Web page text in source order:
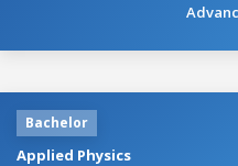
Bachelor
Applied Physics